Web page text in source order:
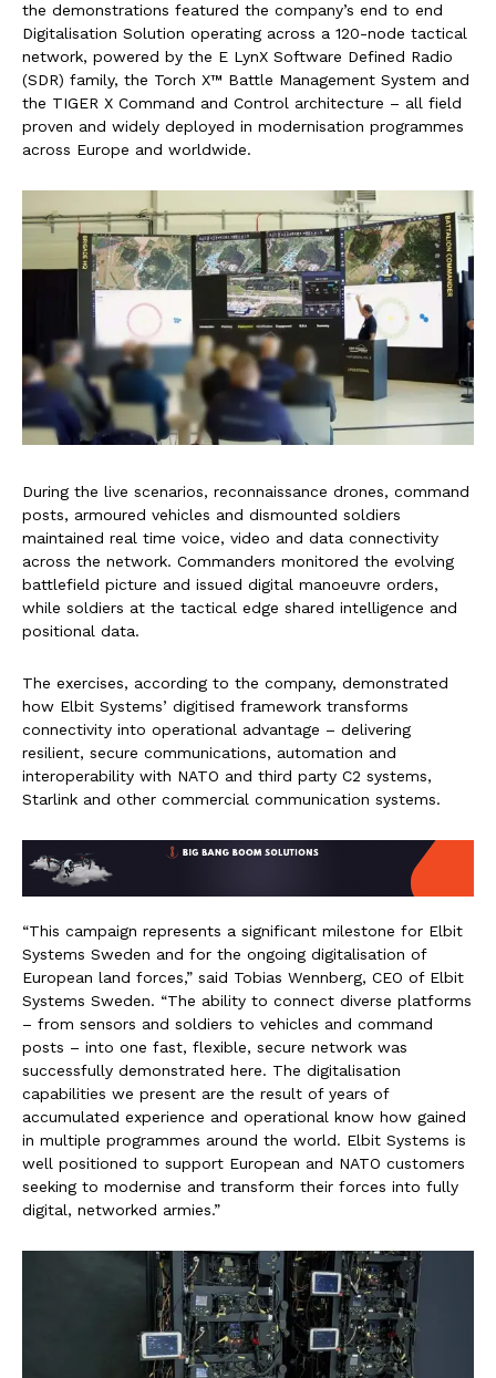
the demonstrations featured the company’s end to end
Digitalisation Solution operating across a 120-node tactical
network, powered by the E LynX Software Defined Radio
(SDR) family, the Torch X™ Battle Management System and
the TIGER X Command and Control architecture – all field
proven and widely deployed in modernisation programmes
across Europe and worldwide.
During the live scenarios, reconnaissance drones, command
posts, armoured vehicles and dismounted soldiers
maintained real time voice, video and data connectivity
across the network. Commanders monitored the evolving
battlefield picture and issued digital manoeuvre orders,
while soldiers at the tactical edge shared intelligence and
positional data.
The exercises, according to the company, demonstrated
how Elbit Systems’ digitised framework transforms
connectivity into operational advantage – delivering
resilient, secure communications, automation and
interoperability with NATO and third party C2 systems,
Starlink and other commercial communication systems.
“This campaign represents a significant milestone for Elbit
Systems Sweden and for the ongoing digitalisation of
European land forces,” said Tobias Wennberg, CEO of Elbit
Systems Sweden. “The ability to connect diverse platforms
– from sensors and soldiers to vehicles and command
posts – into one fast, flexible, secure network was
successfully demonstrated here. The digitalisation
capabilities we present are the result of years of
accumulated experience and operational know how gained
in multiple programmes around the world. Elbit Systems is
well positioned to support European and NATO customers
seeking to modernise and transform their forces into fully
digital, networked armies.”